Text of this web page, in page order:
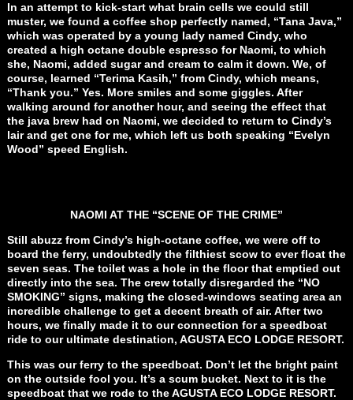
In an attempt to kick-start what brain cells we could still
muster, we found a coffee shop perfectly named, “Tana Java,”
which was operated by a young lady named Cindy, who
created a high octane double espresso for Naomi, to which
she, Naomi, added sugar and cream to calm it down. We, of
course, learned “Terima Kasih,” from Cindy, which means,
“Thank you.” Yes. More smiles and some giggles. After
walking around for another hour, and seeing the effect that
the java brew had on Naomi, we decided to return to Cindy’s
lair and get one for me, which left us both speaking “Evelyn
Wood” speed English.
NAOMI AT THE “SCENE OF THE CRIME”
Still abuzz from Cindy’s high-octane coffee, we were off to
board the ferry, undoubtedly the filthiest scow to ever float the
seven seas. The toilet was a hole in the floor that emptied out
directly into the sea. The crew totally disregarded the “NO
SMOKING” signs, making the closed-windows seating area an
incredible challenge to get a decent breath of air. After two
hours, we finally made it to our connection for a speedboat
ride to our ultimate destination, AGUSTA ECO LODGE RESORT.
This was our ferry to the speedboat. Don’t let the bright paint
on the outside fool you. It’s a scum bucket. Next to it is the
speedboat that we rode to the AGUSTA ECO LODGE RESORT.